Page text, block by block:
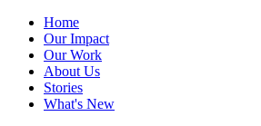
Home
Our Impact
Our Work
About Us
Stories
What's New